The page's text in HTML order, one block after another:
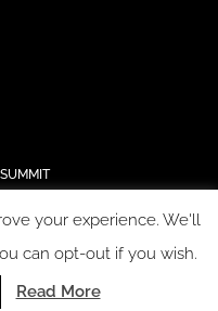
RESERVED.
your experience. We'll
can opt-out if you wish.
Read More